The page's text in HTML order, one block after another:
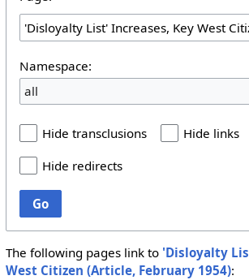
Namespace:
all
Hide transclusions
Hide links
Hide redirects
Go
The following pages link to 'Disloyalty
West Citizen (Article, February 1954):